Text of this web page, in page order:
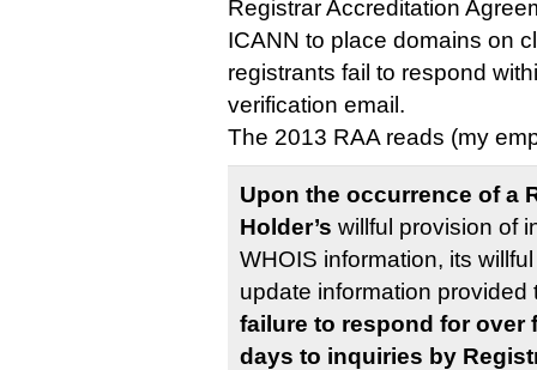
Registrar Accreditation
ICANN to place domains on
registrants fail to respond
verification email.
The 2013 RAA reads (my
Upon the occurrence of a
Holder’s willful provision of
WHOIS information, its
update information provided
failure to respond for over
days to inquiries by